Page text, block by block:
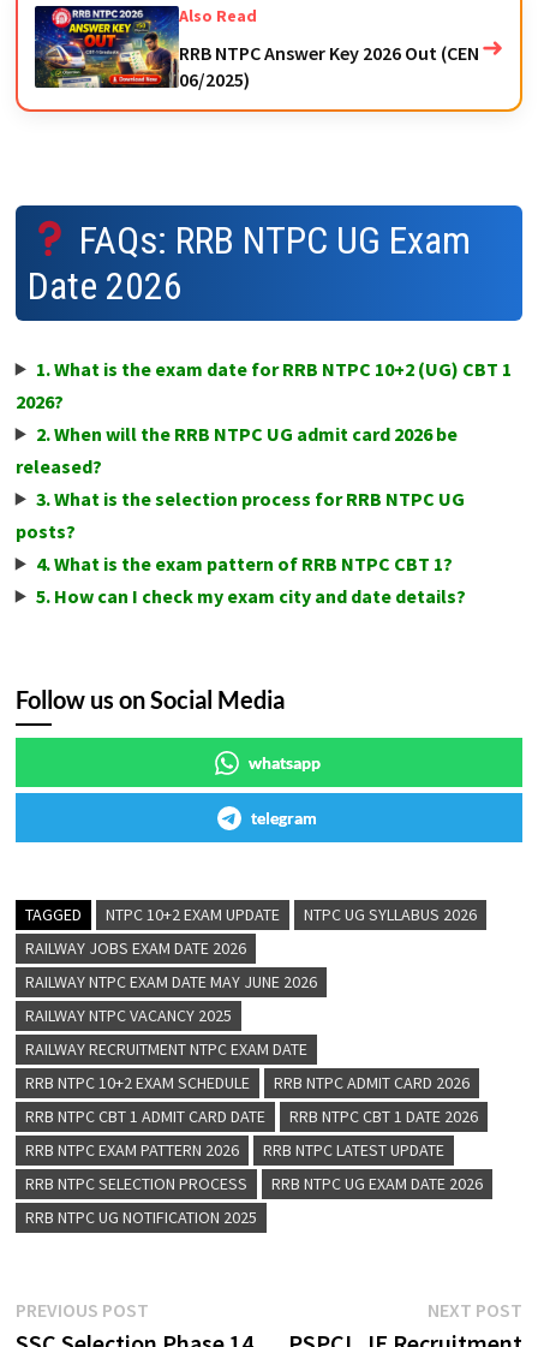
Also Read
RRB NTPC Answer Key 2026 Out (CEN
06/2025)
➜
FAQs: RRB NTPC UG Exam
Date 2026
1. What is the exam date for RRB NTPC 10+2 (UG) CBT 1
2026?
2. When will the RRB NTPC UG admit card 2026 be
released?
3. What is the selection process for RRB NTPC UG
posts?
4. What is the exam pattern of RRB NTPC CBT 1?
5. How can I check my exam city and date details?
Follow us on Social Media
whatsapp
telegram
TAGGED NTPC 10+2 EXAM UPDATE
NTPC UG SYLLABUS 2026
RAILWAY JOBS EXAM DATE 2026
RAILWAY NTPC EXAM DATE MAY JUNE 2026
RAILWAY NTPC VACANCY 2025
RAILWAY RECRUITMENT NTPC EXAM DATE
RRB NTPC 10+2 EXAM SCHEDULE
RRB NTPC ADMIT CARD 2026
RRB NTPC CBT 1 ADMIT CARD DATE
RRB NTPC CBT 1 DATE 2026
RRB NTPC EXAM PATTERN 2026
RRB NTPC LATEST UPDATE
RRB NTPC SELECTION PROCESS
RRB NTPC UG EXAM DATE 2026
RRB NTPC UG NOTIFICATION 2025
PREVIOUS POST NEXT POST